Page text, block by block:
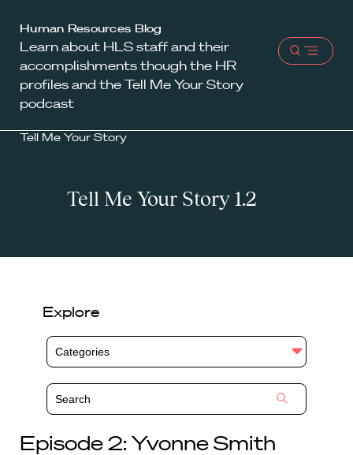
Harvard
Law
School
shield
Human Resources Blog
Learn about HLS staff and their
accomplishments though the HR
profiles and the Tell Me Your Story
podcast
Open
Tell Me Your Story
Tell Me Your Story 1.2
Explore
Categories
Episode 2: Yvonne Smith